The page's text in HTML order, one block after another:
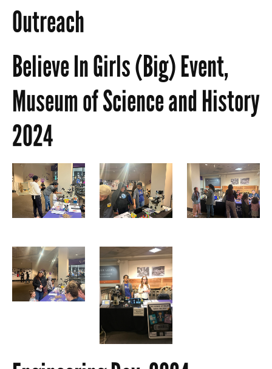
Outreach
Believe In Girls (Big) Event,
Museum of Science and History
2024